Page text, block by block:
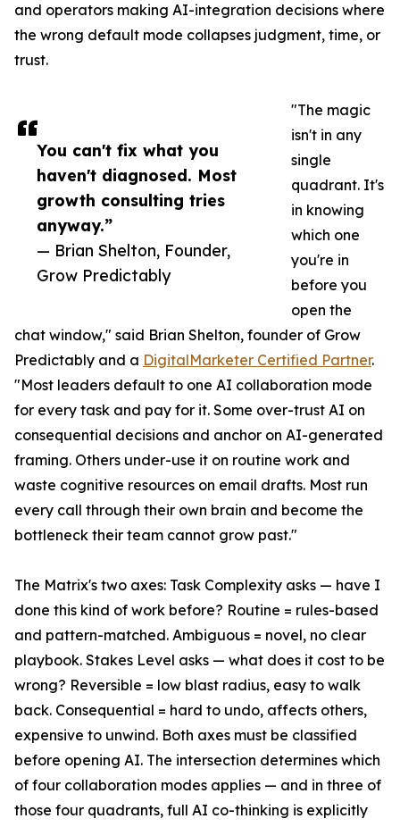
You can't fix what you
haven't diagnosed. Most
growth consulting tries
anyway.”
— Brian Shelton, Founder,
Grow Predictably
and operators making AI-integration decisions where
the wrong default mode collapses judgment, time, or
trust.
"The magic
isn't in any
single
quadrant. It's
in knowing
which one
you're in
before you
open the
chat window," said Brian Shelton, founder of Grow
Predictably and a DigitalMarketer Certified Partner.
"Most leaders default to one AI collaboration mode
for every task and pay for it. Some over-trust AI on
consequential decisions and anchor on AI-generated
framing. Others under-use it on routine work and
waste cognitive resources on email drafts. Most run
every call through their own brain and become the
bottleneck their team cannot grow past."
The Matrix's two axes: Task Complexity asks — have I
done this kind of work before? Routine = rules-based
and pattern-matched. Ambiguous = novel, no clear
playbook. Stakes Level asks — what does it cost to be
wrong? Reversible = low blast radius, easy to walk
back. Consequential = hard to undo, affects others,
expensive to unwind. Both axes must be classified
before opening AI. The intersection determines which
of four collaboration modes applies — and in three of
those four quadrants, full AI co-thinking is explicitly